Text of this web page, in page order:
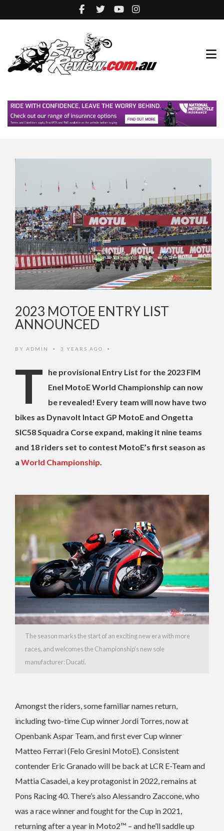
2023 MOTOE ENTRY LIST
ANNOUNCED
BY ADMIN • 3 YEARS AGO •
T
he provisional Entry List for the 2023 FIM
Enel MotoE World Championship can now
be revealed! Every team will now have two
bikes as Dynavolt Intact GP MotoE and Ongetta
SIC58 Squadra Corse expand, making it nine teams
and 18 riders set to contest MotoE’s first season as
a World Championship.
The season marks the start of an exciting new era with more
races, and welcomes the Championship’s new sole
manufacturer: Ducati.
Amongst the riders, some familiar names return,
including two-time Cup winner Jordi Torres, now at
Openbank Aspar Team, and first ever Cup winner
Matteo Ferrari (Felo Gresini MotoE). Consistent
contender Eric Granado will be back at LCR E-Team and
Mattia Casadei, a key protagonist in 2022, remains at
Pons Racing 40. There’s also Alessandro Zaccone, who
was a race winner and fought for the Cup in 2021,
returning after a year in Moto2™ – and he’ll saddle up